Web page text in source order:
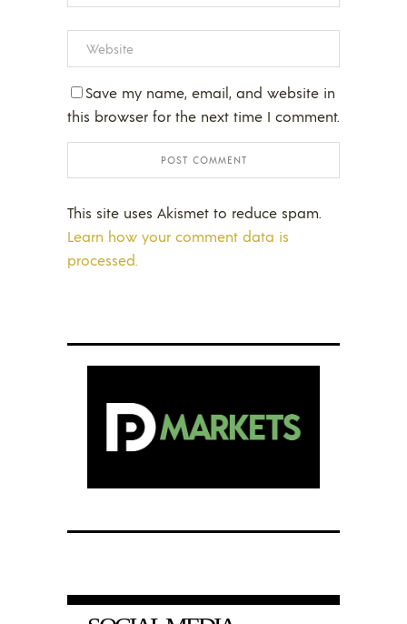
Save my name, email, and website in
this browser for the next time I comment.
This site uses Akismet to reduce spam.
Learn how your comment data is
processed.